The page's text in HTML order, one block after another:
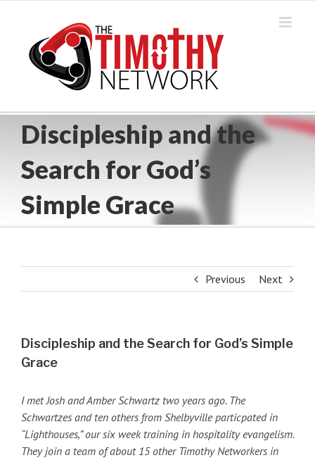
content
Discipleship and the
Search for God’s
Simple Grace
Previous Next
Discipleship and the Search for God’s Simple
Grace
I met Josh and Amber Schwartz two years ago. The
Schwartzes and ten others from Shelbyville particpated in
“Lighthouses,” our six week training in hospitality evangelism.
They join a team of about 15 other Timothy Networkers in